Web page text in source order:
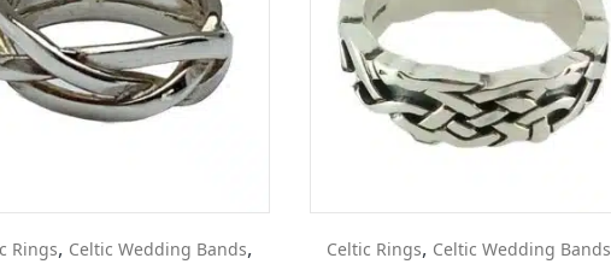
Rings, Celtic Wedding Bands, Celtic Rings, Celtic Wedding Bands